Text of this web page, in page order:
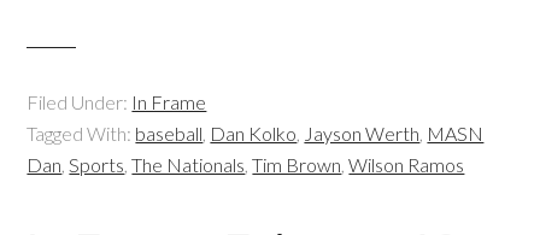
Filed Under: In Frame
Tagged With: baseball, Dan Kolko, Jayson Werth, MASN
Dan,Sports,The Nationals,Tim Brown,Wilson Ramos